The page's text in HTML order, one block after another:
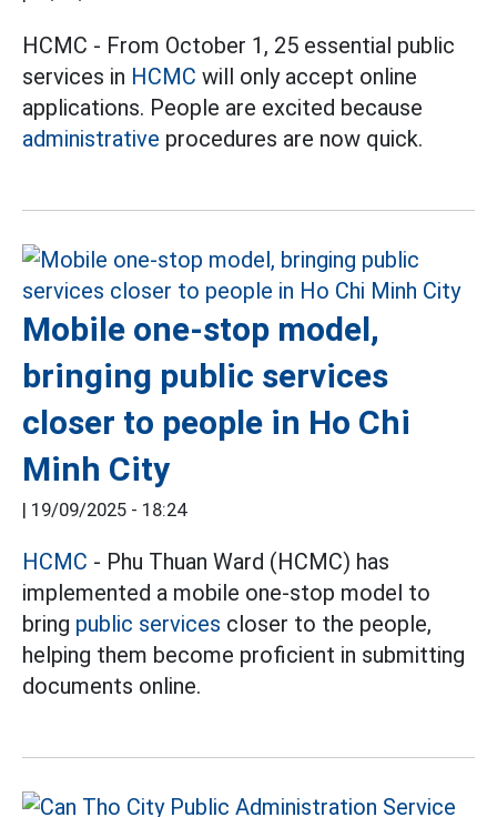
HCMC - From October 1, 25 essential public
services in HCMC will only accept online
applications. People are excited because
administrative procedures are now quick.
Mobile one-stop model,
bringing public services
closer to people in Ho Chi
Minh City
| 19/09/2025 - 18:24
HCMC - Phu Thuan Ward (HCMC) has
implemented a mobile one-stop model to
bring public services closer to the people,
helping them become proficient in submitting
documents online.